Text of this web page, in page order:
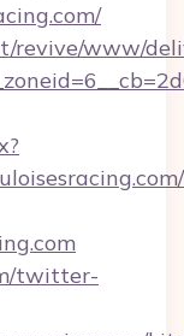
revive/www/
twitter-